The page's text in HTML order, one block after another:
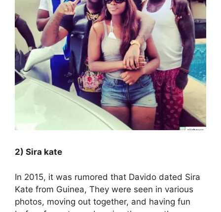
2) Sira kate
In 2015, it was rumored that Davido dated Sira
Kate from Guinea, They were seen in various
photos, moving out together, and having fun